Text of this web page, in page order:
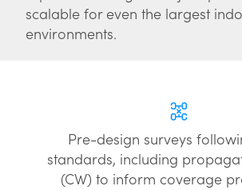
scalable for even the largest
environments.
Pre-design surveys
standards, including
(CW) to inform coverage